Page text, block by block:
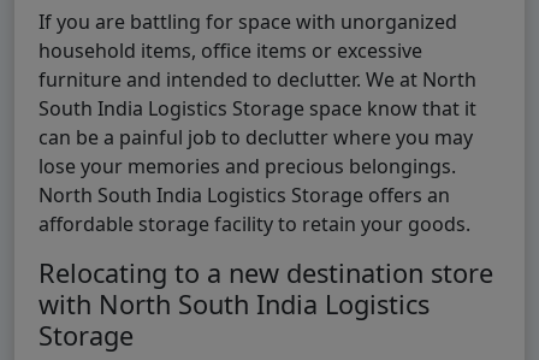
If you are battling for space with unorganized
household items, office items or excessive
furniture and intended to declutter. We at North
South India Logistics Storage space know that it
can be a painful job to declutter where you may
lose your memories and precious belongings.
North South India Logistics Storage offers an
affordable storage facility to retain your goods.
Relocating to a new destination store
with North South India Logistics
Storage